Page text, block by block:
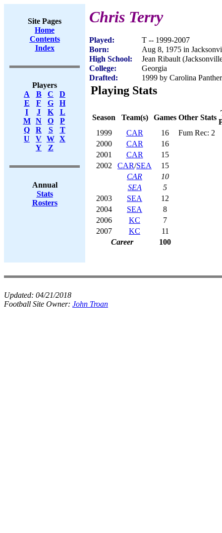
Site Pages
Home
Contents
Index
Players
A
B C
D
E
F G
H
I
J K
L
M
N O
P
Q
R S
T
U
V W X
Y
Z
Annual
Stats
Rosters
Chris Terry
Played:
T -- 1999-2007
Born:
Aug 8, 1975 in
High School:
Jean Ribault
College:
Georgia
Drafted:
1999 by Carolina
Playing Stats
Season Team(s) Games Other Stats
1999
CAR 16
Fum Rec: 2
2000
CAR
16
2001
CAR
15
2002
CAR/SEA
15
CAR
10
SEA
5
2003
SEA
12
2004
SEA
8
2006
KC
7
2007
KC
11
Career
100
Updated: 04/21/2018
Football Site Owner: John Troan